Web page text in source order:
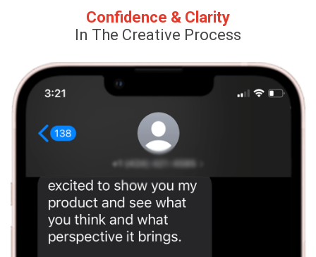
Confidence & Clarity
In The Creative Process